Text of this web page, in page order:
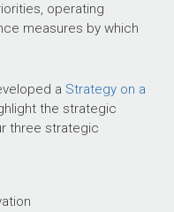
operating
measures by which
a Strategy on a
the strategic
three strategic